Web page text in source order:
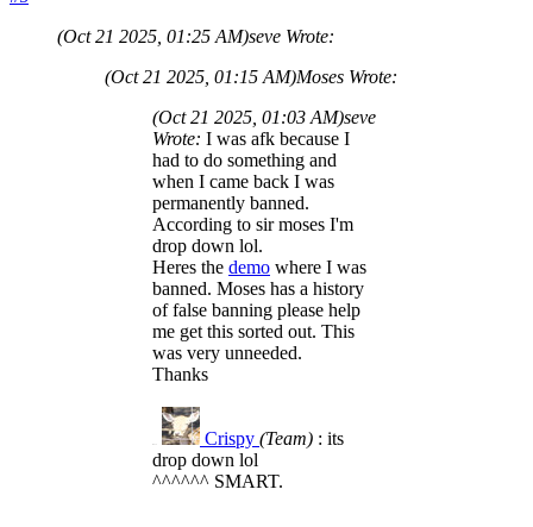
(Oct 21 2025, 01:25 AM)seve Wrote:
(Oct 21 2025, 01:15 AM)Moses Wrote:
(Oct 21 2025, 01:03 AM)seve
Wrote: I was afk because I
had to do something and
when I came back I was
permanently banned.
According to sir moses I'm
drop down lol.
Heres the demo where I was
banned. Moses has a history
of false banning please help
me get this sorted out. This
was very unneeded.
Thanks
Crispy (Team) : its
drop down lol
^^^^^^ SMART.